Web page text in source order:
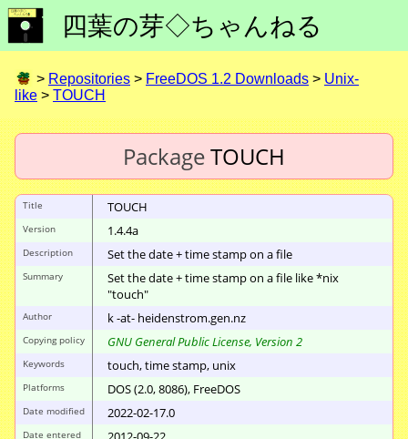
四葉の芽◇ちゃんねる
> Repositories > FreeDOS 1.2 Downloads > Unix-
like > TOUCH
PackageTOUCH
Title TOUCH
Version 1.4.4a
Description Set the date + time stamp on a file
Summary
Set the date + time stamp on a file like *nix
"touch"
Author k -at- heidenstrom.gen.nz
Copying policy GNU General Public License, Version 2
Keywords touch, time stamp, unix
Platforms DOS (2.0, 8086), FreeDOS
Date modified 2022-02-17.0
Date entered